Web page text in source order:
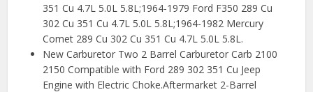
351 Cu 4.7L 5.0L 5.8L;1964-1979 Ford F350 289 Cu
302 Cu 351 Cu 4.7L 5.0L 5.8L;1964-1982 Mercury
Comet 289 Cu 302 Cu 351 Cu 4.7L 5.0L 5.8L.
New Carburetor Two 2 Barrel Carburetor Carb 2100
2150 Compatible with Ford 289 302 351 Cu Jeep
Engine with Electric Choke.Aftermarket 2-Barrel